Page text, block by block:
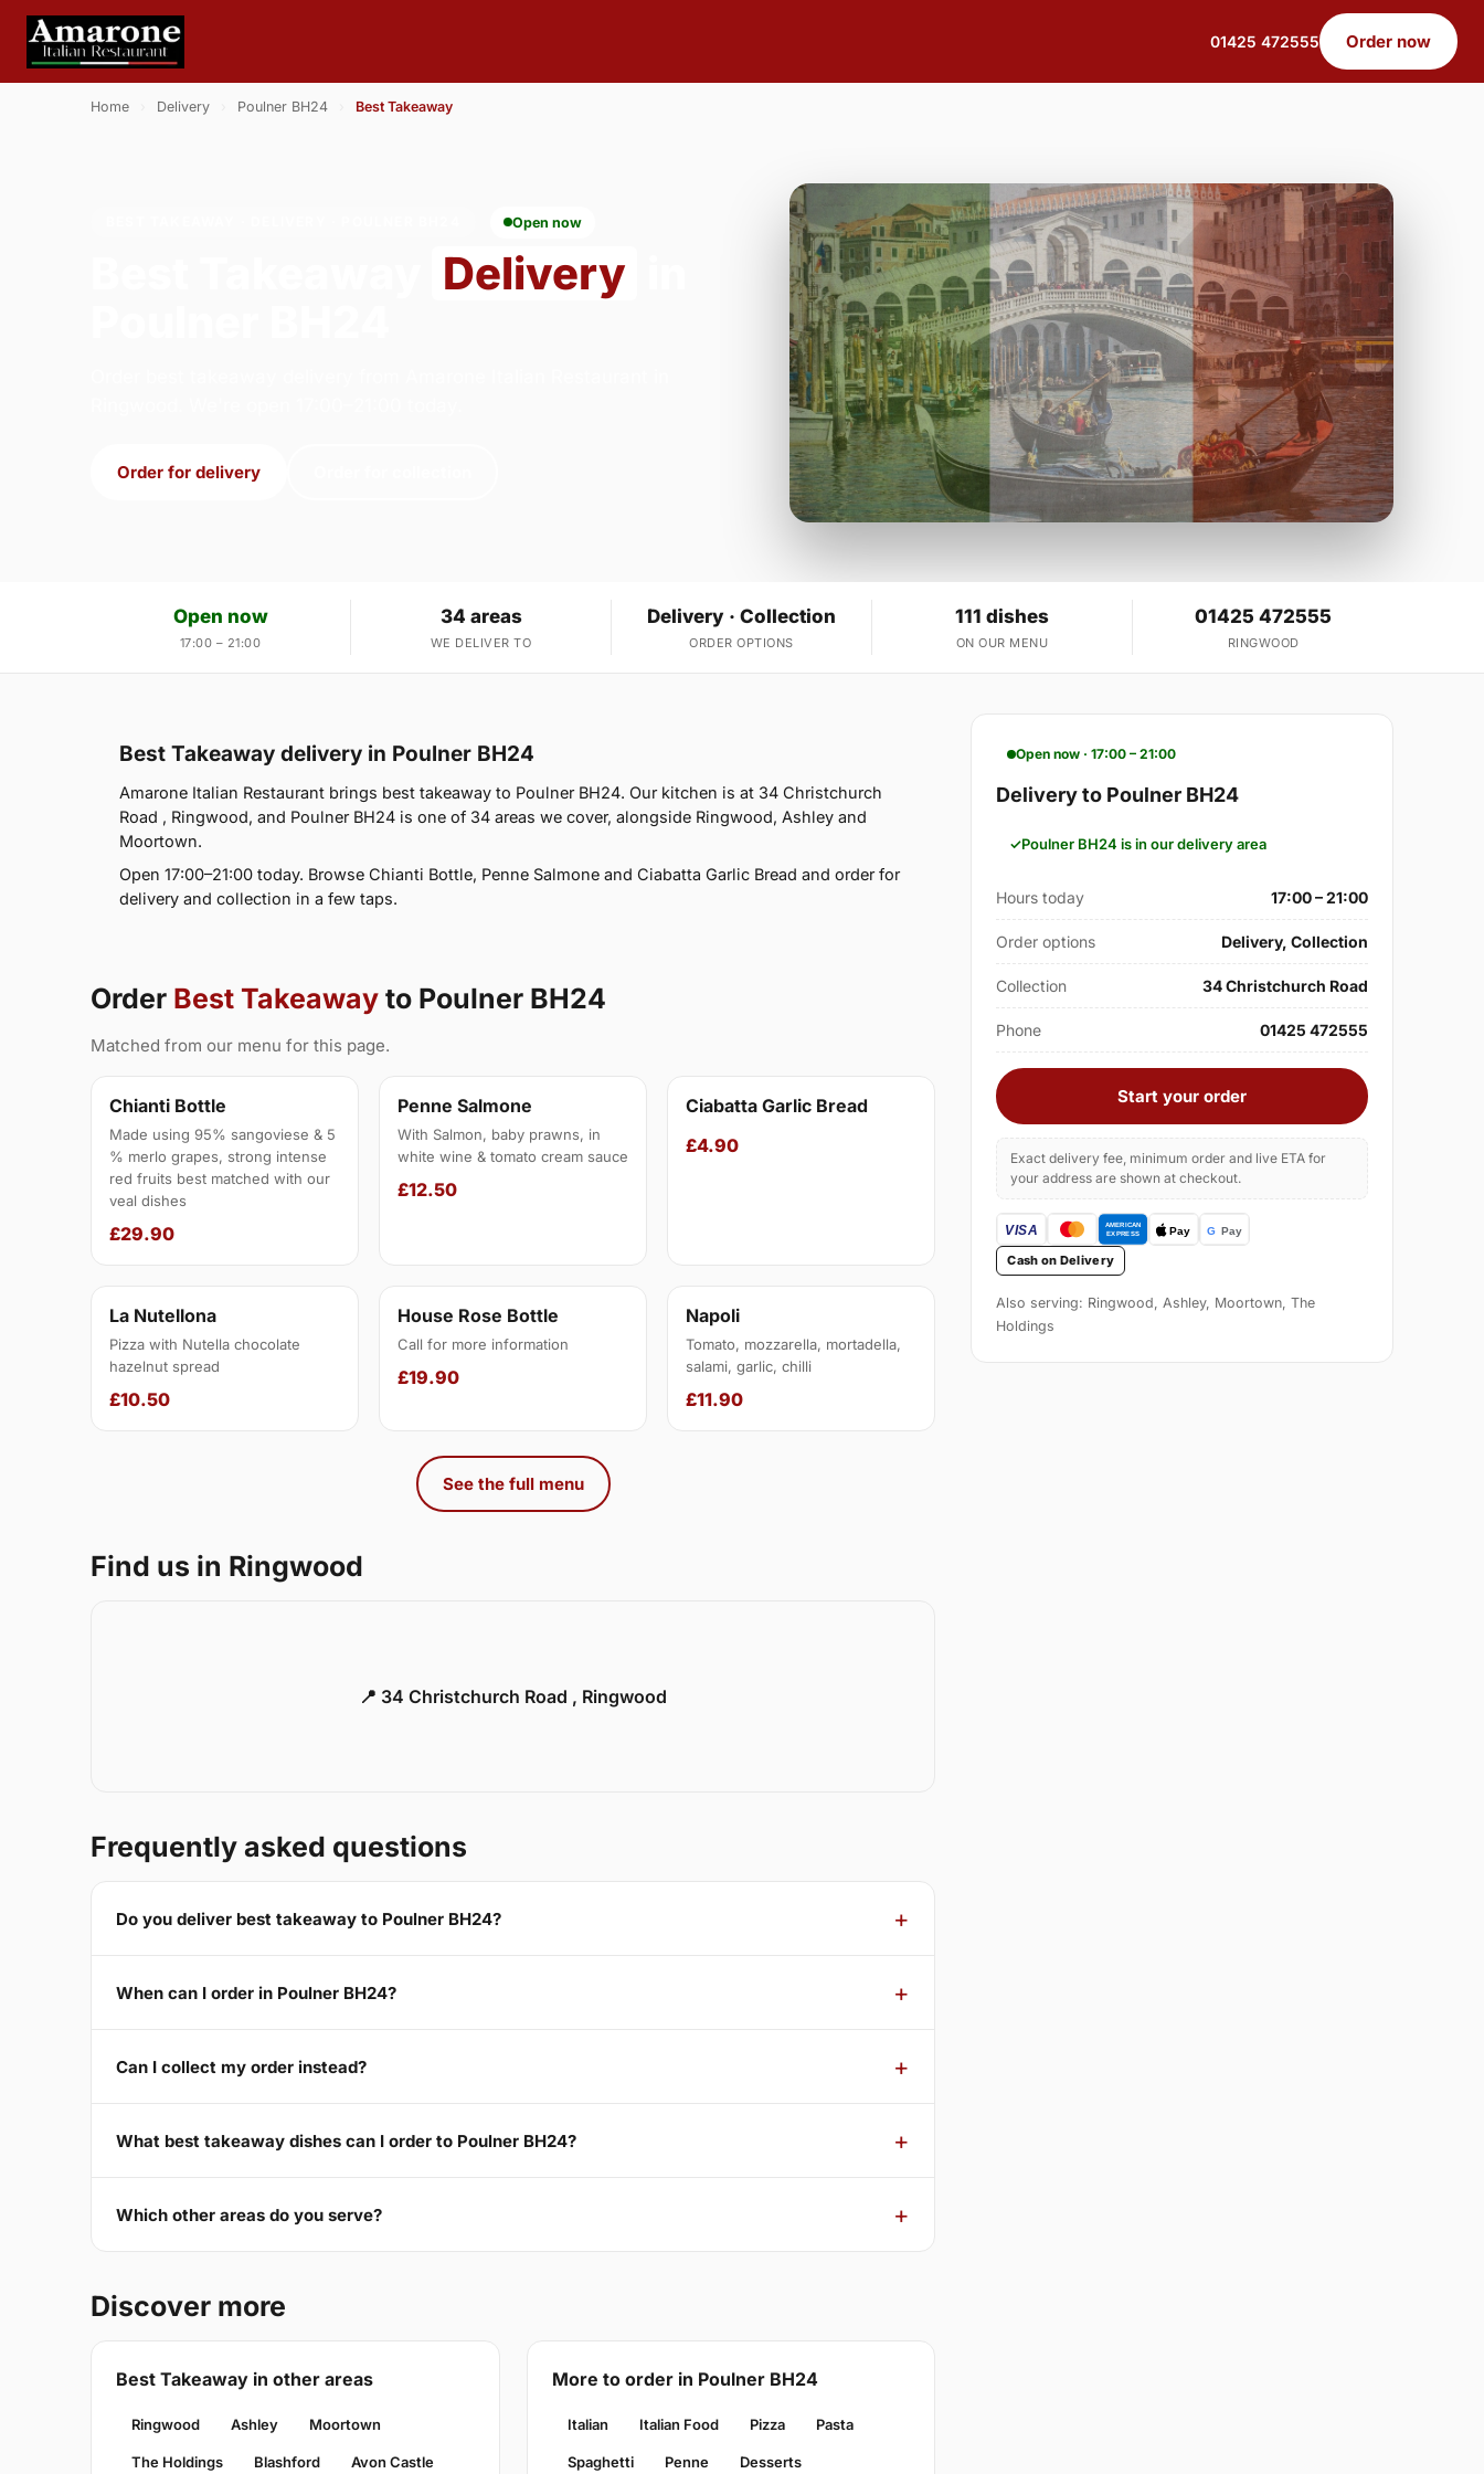
01425 472555 Order now
Home Delivery Poulner BH24 Best Takeaway
Open now
Delivery
Order for delivery
Open now
17:00 – 21:00
34 areas
WE DELIVER TO
Delivery · Collection
ORDER OPTIONS
111 dishes
ON OUR MENU
01425 472555
RINGWOOD
Best Takeaway delivery in Poulner BH24
Amarone Italian Restaurant brings best takeaway to Poulner BH24. Our kitchen is at 34 Christchurch
Road , Ringwood, and Poulner BH24 is one of 34 areas we cover, alongside Ringwood, Ashley and
Moortown.
Open 17:00–21:00 today. Browse Chianti Bottle, Penne Salmone and Ciabatta Garlic Bread and order for
delivery and collection in a few taps.
Order Best Takeaway to Poulner BH24
Matched from our menu for this page.
Chianti Bottle
Made using 95% sangoviese & 5
% merlo grapes, strong intense
red fruits best matched with our
veal dishes
£29.90
Penne Salmone
With Salmon, baby prawns, in
white wine & tomato cream sauce
£12.50
Ciabatta Garlic Bread
£4.90
La Nutellona
Pizza with Nutella chocolate
hazelnut spread
£10.50
House Rose Bottle
Call for more information
£19.90
Napoli
Tomato, mozzarella, mortadella,
salami, garlic, chilli
£11.90
See the full menu
Find us in Ringwood
📍 34 Christchurch Road , Ringwood
Frequently asked questions
Do you deliver best takeaway to Poulner BH24?
When can I order in Poulner BH24?
Can I collect my order instead?
What best takeaway dishes can I order to Poulner BH24?
Which other areas do you serve?
Discover more
Best Takeaway in other areas
Ringwood Ashley Moortown
The Holdings Blashford Avon Castle
More to order in Poulner BH24
Italian Italian Food Pizza Pasta
Spaghetti Penne Desserts
Open now · 17:00 – 21:00
Delivery to Poulner BH24
Poulner BH24 is in our delivery area
Hours today 17:00 – 21:00
Order options Delivery, Collection
Collection 34 Christchurch Road
Phone 01425 472555
Start your order
Exact delivery fee, minimum order and live ETA for
your address are shown at checkout.
Cash on Delivery
Also serving: Ringwood, Ashley, Moortown, The
Holdings